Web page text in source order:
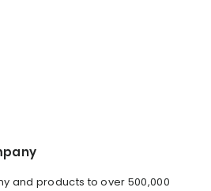
and products to over 500,000